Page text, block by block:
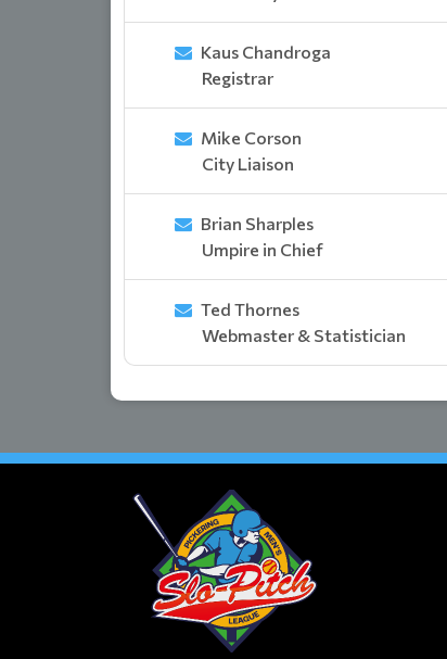
Kaus Chandroga
Registrar
Mike Corson
City Liaison
Brian Sharples
Umpire in Chief
Ted Thornes
Webmaster & Statistician